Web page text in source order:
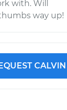
with. Will
way up!
CALVIN